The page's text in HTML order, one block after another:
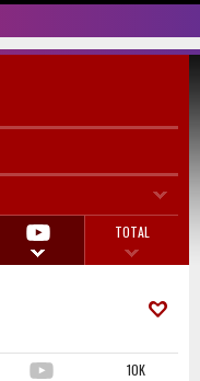
TOTAL
10K